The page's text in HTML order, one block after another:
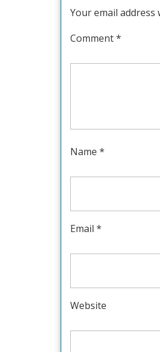
Your email
Comment*
Name *
Email *
Website